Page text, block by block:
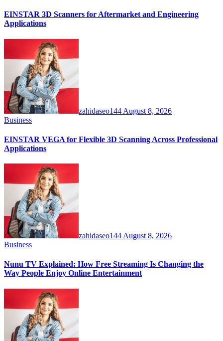
EINSTAR 3D Scanners for Aftermarket and Engineering
Applications
zahidaseo144 August 8, 2026
Business
EINSTAR VEGA for Flexible 3D Scanning Across Professional
Applications
zahidaseo144 August 8, 2026
Business
Nunu TV Explained: How Free Streaming Is Changing the
Way People Enjoy Online Entertainment